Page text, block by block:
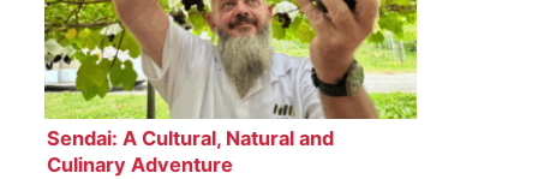
Sendai: A Cultural, Natural and
Culinary Adventure